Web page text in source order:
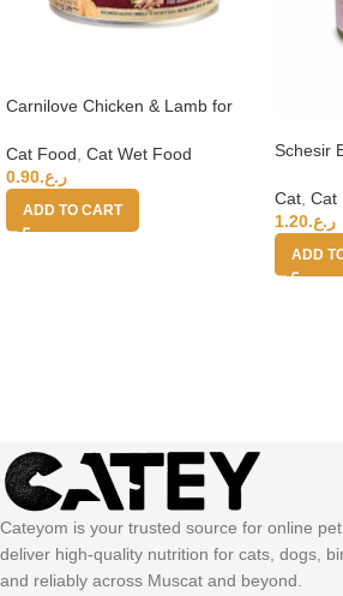
Carnilove Chicken & Lamb for
Cat Food Cat Wet Food
ر.ع.0.90
ADD TO CART
Schesir
Cat Cat
ر.ع.1.20
ADD
Cateyom is your trusted source for online
deliver high-quality nutrition for cats, dogs,
and reliably across Muscat and beyond.